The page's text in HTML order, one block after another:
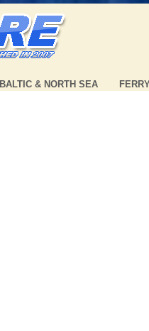
BALTIC & NORTH SEA